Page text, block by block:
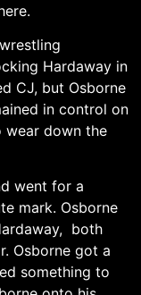
Hardaway in
CJ, but Osborne
in control on
wear down the
went for a
mark. Osborne
both
Osborne got a
something to